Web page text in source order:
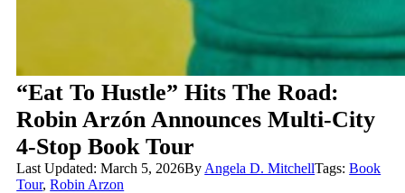
“Eat To Hustle” Hits The Road:
Robin Arzón Announces Multi-City
4-Stop Book Tour
Last Updated: March 5, 2026By Angela D. MitchellTags:Book
Tour,Robin Arzon